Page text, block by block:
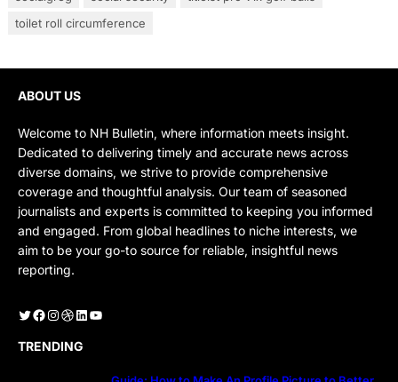
toilet roll circumference
ABOUT US
Welcome to NH Bulletin, where information meets insight.
Dedicated to delivering timely and accurate news across
diverse domains, we strive to provide comprehensive
coverage and thoughtful analysis. Our team of seasoned
journalists and experts is committed to keeping you informed
and engaged. From global headlines to niche interests, we
aim to be your go-to source for reliable, insightful news
reporting.
Twitter Facebook Instagram Dribbble LinkedIn YouTube
TRENDING